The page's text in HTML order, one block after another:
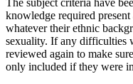
The subject criteria have
knowledge required
whatever their ethnic
sexuality. If any difficulties
reviewed again to make
only included if they were